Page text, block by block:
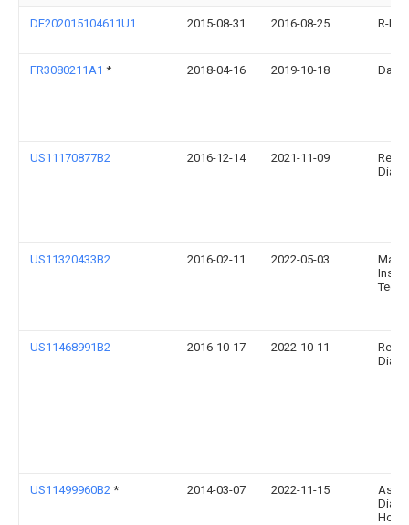
DE202015104611U1 2015-08-31 2016-08-25 R-
FR3080211A1 * 2018-04-16 2019-10-18
US11170877B2 2016-12-14 2021-11-09
US11320433B2 2016-02-11 2022-05-03
US11468991B2 2016-10-17 2022-10-11
US11499960B2 * 2014-03-07 2022-11-15